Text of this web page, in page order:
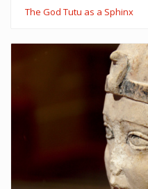
The God Tutu as a Sphinx